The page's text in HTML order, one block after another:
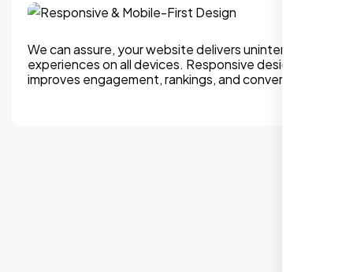
We can assure, your website delivers uninterupted
experiences on all devices. Responsive design
improves engagement, rankings, and conversions.